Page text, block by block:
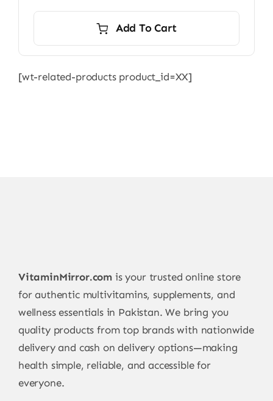
Add To Cart
[wt-related-products product_id=XX]
VitaminMirror.com is your trusted online store
for authentic multivitamins, supplements, and
wellness essentials in Pakistan. We bring you
quality products from top brands with nationwide
delivery and cash on delivery options—making
health simple, reliable, and accessible for
everyone.